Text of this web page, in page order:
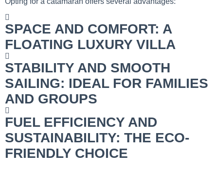
SPACE AND COMFORT: A
FLOATING LUXURY VILLA
STABILITY AND SMOOTH
SAILING: IDEAL FOR FAMILIES
AND GROUPS
FUEL EFFICIENCY AND
SUSTAINABILITY: THE ECO-
FRIENDLY CHOICE